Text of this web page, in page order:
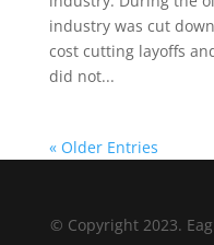
industry was cut
cost cutting layoffs
did not...
« Older Entries
© Copyright 2023.